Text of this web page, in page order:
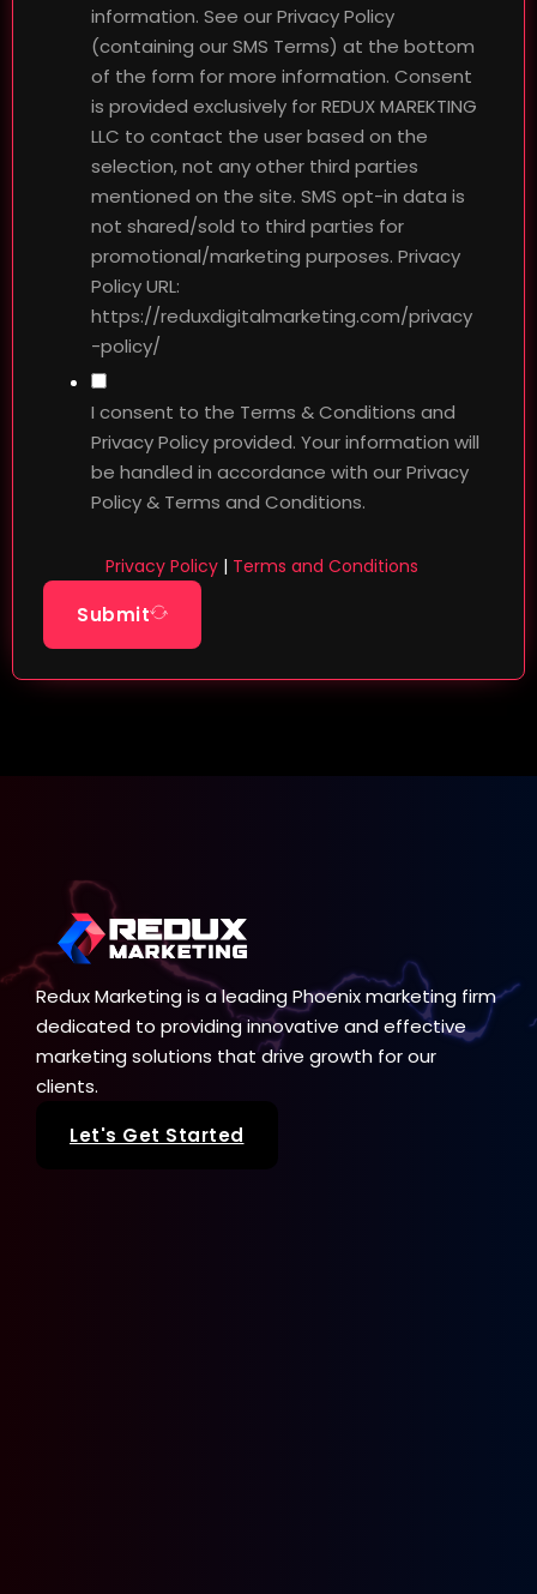
information. See our Privacy Policy
(containing our SMS Terms) at the bottom
of the form for more information. Consent
is provided exclusively for REDUX MAREKTING
LLC to contact the user based on the
selection, not any other third parties
mentioned on the site. SMS opt-in data is
not shared/sold to third parties for
promotional/marketing purposes. Privacy
Policy URL:
https://reduxdigitalmarketing.com/privacy
-policy/
I consent to the Terms & Conditions and
Privacy Policy provided. Your information will
be handled in accordance with our Privacy
Policy & Terms and Conditions.
Privacy Policy| Terms and Conditions
Submit
Redux Marketing is a leading Phoenix marketing firm
dedicated to providing innovative and effective
marketing solutions that drive growth for our
clients.
Let's Get Started